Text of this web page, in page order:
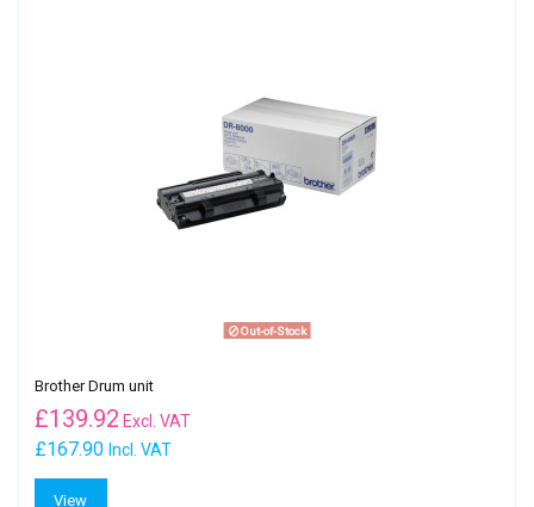
Out-of-Stock
Brother Drum unit
£167.90 Incl. VAT
£139.92 Excl. VAT
View